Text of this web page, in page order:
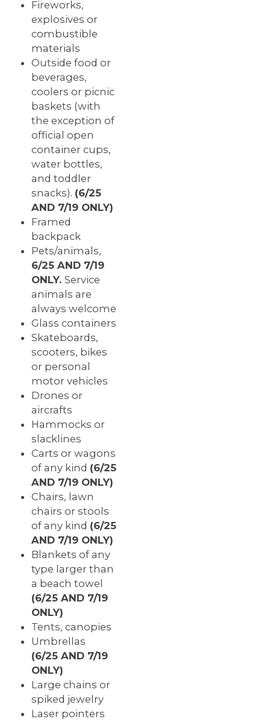
Fireworks,
explosives or
combustible
materials
Outside food or
beverages,
coolers or picnic
baskets (with
the exception of
official open
container cups,
water bottles,
and toddler
snacks). (6/25
AND 7/19 ONLY)
Framed
backpack
Pets/animals,
6/25 AND 7/19
ONLY.Service
animals are
always welcome
Glass containers
Skateboards,
scooters, bikes
or personal
motor vehicles
Drones or
aircrafts
Hammocks or
slacklines
Carts or wagons
of any kind (6/25
AND 7/19 ONLY)
Chairs, lawn
chairs or stools
of any kind (6/25
AND 7/19 ONLY)
Blankets of any
type larger than
a beach towel
(6/25 AND 7/19
ONLY)
Tents, canopies
Umbrellas
(6/25 AND 7/19
ONLY)
Large chains or
spiked jewelry
Laser pointers